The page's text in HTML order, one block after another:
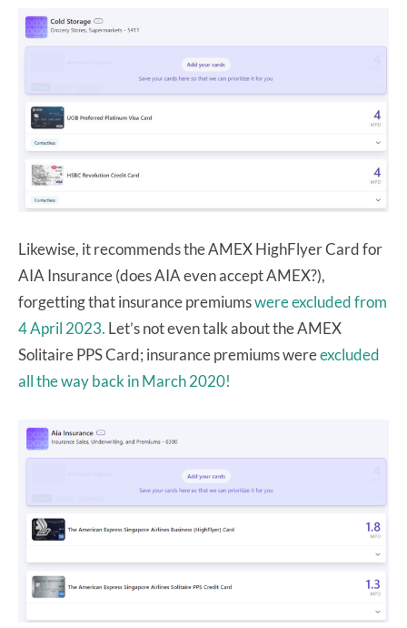
Likewise, it recommends the AMEX HighFlyer Card for
AIA Insurance (does AIA even accept AMEX?),
forgetting that insurance premiumswere excluded from
4 April 2023. Let’s not even talk about the AMEX
Solitaire PPS Card; insurance premiums wereexcluded
all the way back in March 2020!